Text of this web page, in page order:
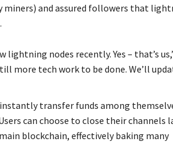
miners) and assured followers that
lightning nodes recently. Yes – that’s
more tech work to be done. We’ll
transfer funds among
can choose to close their channels
blockchain, effectively baking many